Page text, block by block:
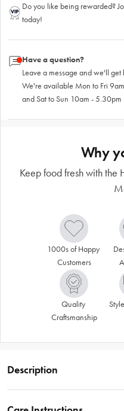
Do you like being rewarded?
today!
Have a question?
Leave a message and we'll get
We're available Mon to Fri
and Sat to Sun 10am - 5.30pm
Why
Keep food fresh with the
1000s of Happy
Customers
Quality
Craftsmanship
Description
Sealer Machine. Ideal for storing